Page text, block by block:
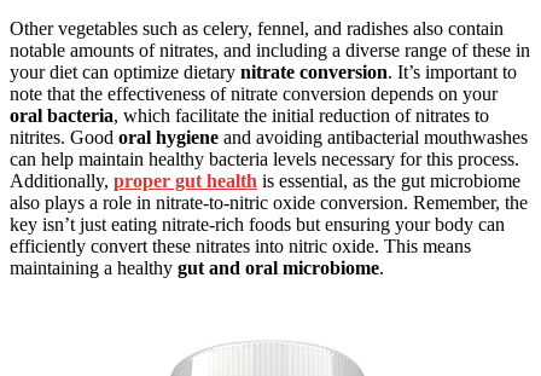
Other vegetables such as celery, fennel, and radishes also contain
notable amounts of nitrates, and including a diverse range of these in
your diet can optimize dietary nitrate conversion. It’s important to
note that the effectiveness of nitrate conversion depends on your
oral bacteria, which facilitate the initial reduction of nitrates to
nitrites. Good oral hygiene and avoiding antibacterial mouthwashes
can help maintain healthy bacteria levels necessary for this process.
Additionally, proper gut health is essential, as the gut microbiome
also plays a role in nitrate-to-nitric oxide conversion. Remember, the
key isn’t just eating nitrate-rich foods but ensuring your body can
efficiently convert these nitrates into nitric oxide. This means
maintaining a healthy gut and oral microbiome.